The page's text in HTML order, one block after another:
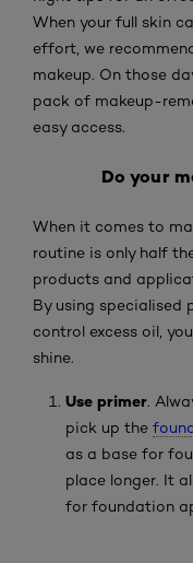
When your full skin
effort, we
makeup. On those
pack of makeup-
easy access.
Do your
When it comes to
routine is only half
products and
By using specialised
control excess oil,
shine.
Use primer.
pick up the
as a base for
place longer. It
for foundation